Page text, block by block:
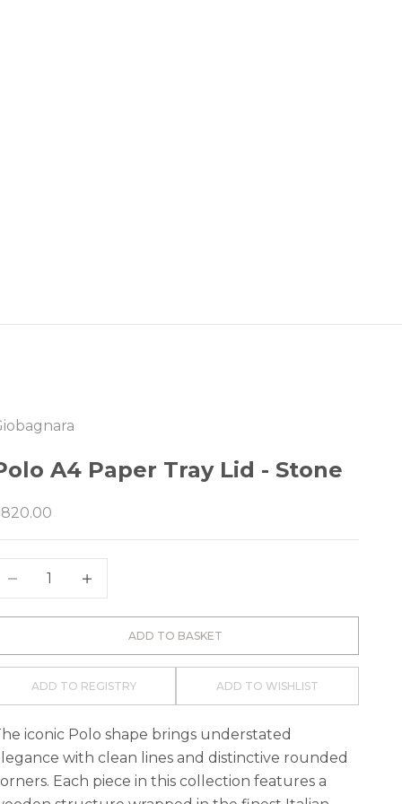
A4 Paper Tray Lid - Stone
price
Decrease quantity
ADD TO BASKET
ADD TO REGISTRY ADD TO WISHLIST
iconic Polo shape brings understated
with clean lines and distinctive rounded
Each piece in this collection features a